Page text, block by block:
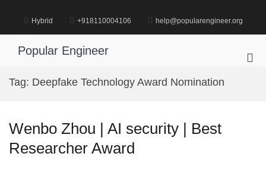
content
Hybrid +918110004106 help@popularengineer.org
Popular Engineer
Tag: Deepfake Technology Award Nomination
Wenbo Zhou | AI security | Best
Researcher Award